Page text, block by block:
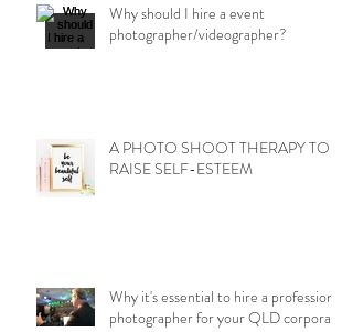
Why should I hire a event
photographer/videographer?
A PHOTO SHOOT THERAPY TO
RAISE SELF-ESTEEM
Why it's essential to hire a professional
photographer for your QLD corporate